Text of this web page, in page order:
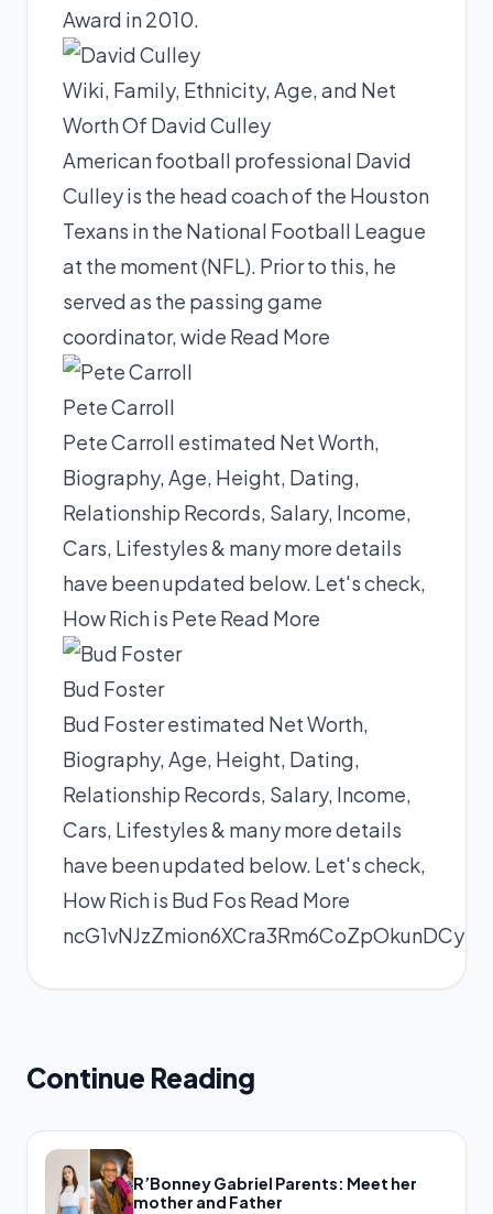
Award in 2010.
Wiki, Family, Ethnicity, Age, and Net
Worth Of David Culley
American football professional David
Culley is the head coach of the Houston
Texans in the National Football League
at the moment (NFL). Prior to this, he
served as the passing game
coordinator, wide Read More
Pete Carroll
Pete Carroll estimated Net Worth,
Biography, Age, Height, Dating,
Relationship Records, Salary, Income,
Cars, Lifestyles & many more details
have been updated below. Let's check,
How Rich is Pete Read More
Bud Foster
Bud Foster estimated Net Worth,
Biography, Age, Height, Dating,
Relationship Records, Salary, Income,
Cars, Lifestyles & many more details
have been updated below. Let's check,
How Rich is Bud Fos Read More
Continue Reading
R’Bonney Gabriel Parents: Meet her
mother and Father